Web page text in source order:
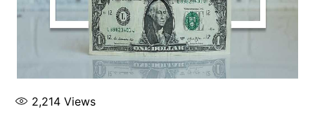
2,214Views